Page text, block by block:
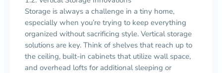
Storage is always a challenge in a tiny home,
especially when you’re trying to keep everything
organized without sacrificing style. Vertical storage
solutions are key. Think of shelves that reach up to
the ceiling, built-in cabinets that utilize wall space,
and overhead lofts for additional sleeping or